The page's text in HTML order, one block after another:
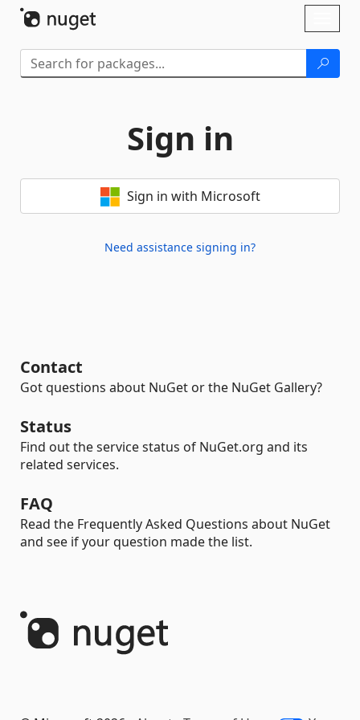
Sign in
Sign in with Microsoft
Need assistance signing in?
Contact
Got questions about NuGet or the NuGet Gallery?
Status
Find out the service status of NuGet.org and its
related services.
FAQ
Read the Frequently Asked Questions about NuGet
and see if your question made the list.